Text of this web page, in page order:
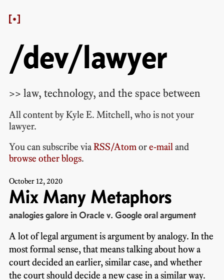
/dev/lawyer
>> law, technology, and the space between
All content byKyle E. Mitchell, who isnot your
lawyer.
You can subscribe viaRSS/Atom ore-mail and
browse other blogs.
October12, 2020
Mix Many Metaphors
analogies galore in Oracle v. Google oral argument
A lot of legal argument is argument by analogy. In the
most formal sense, that means talking about how a
court decided an earlier, similar case, and whether
the court should decide a new case in a similar way.